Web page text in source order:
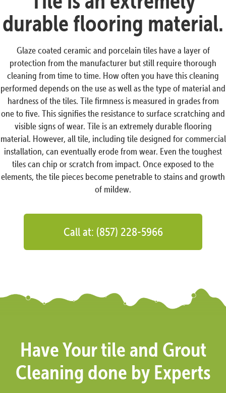
durable flooring material.
Glaze coated ceramic and porcelain tiles have a layer of
protection from the manufacturer but still require thorough
cleaning from time to time. How often you have this cleaning
performed depends on the use as well as the type of material and
hardness of the tiles. Tile firmness is measured in grades from
one to five. This signifies the resistance to surface scratching and
visible signs of wear. Tile is an extremely durable flooring
material. However, all tile, including tile designed for commercial
installation, can eventually erode from wear. Even the toughest
tiles can chip or scratch from impact. Once exposed to the
elements, the tile pieces become penetrable to stains and growth
of mildew.
Call at: (857) 228-5966
Have Your tile and Grout
Cleaning done by Experts